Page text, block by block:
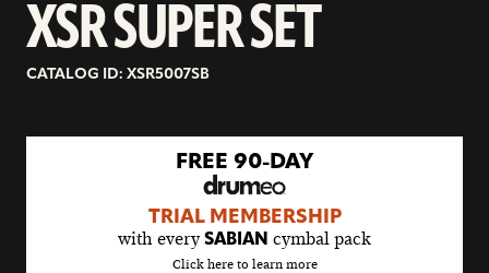
XSR SUPER SET
CATALOG ID: XSR5007SB
FREE 90-DAY
TRIAL MEMBERSHIP
with everySABIAN cymbal pack
Click here to learn more
go
to
drumeo
sale
details